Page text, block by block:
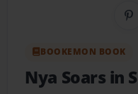
BOOKEMON BOOK
Nya Soars in